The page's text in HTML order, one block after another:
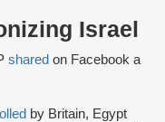
Israel
shared on Facebook a
by Britain, Egypt